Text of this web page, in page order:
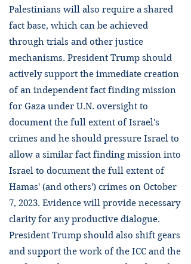
Palestinians will also require a shared
fact base, which can be achieved
through trials and other justice
mechanisms. President Trump should
actively support the immediate creation
of an independent fact finding mission
for Gaza under U.N. oversight to
document the full extent of Israel's
crimes and he should pressure Israel to
allow a similar fact finding mission into
Israel to document the full extent of
Hamas' (and others') crimes on October
7, 2023. Evidence will provide necessary
clarity for any productive dialogue.
President Trump should also shift gears
and support the work of the ICC and the